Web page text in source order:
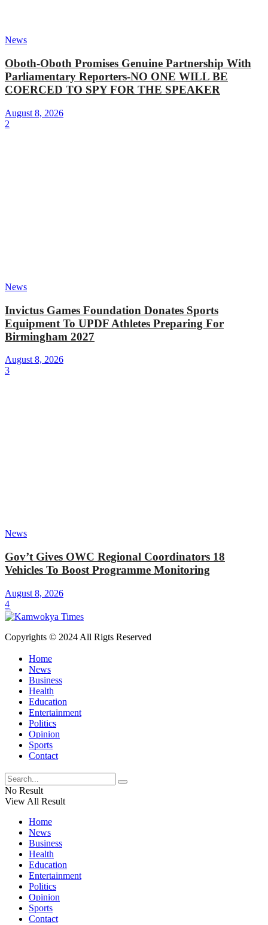
News
Oboth-Oboth Promises Genuine Partnership With
Parliamentary Reporters-NO ONE WILL BE
COERCED TO SPY FOR THE SPEAKER
August 8, 2026
2
News
Invictus Games Foundation Donates Sports
Equipment To UPDF Athletes Preparing For
Birmingham 2027
August 8, 2026
3
News
Gov’t Gives OWC Regional Coordinators 18
Vehicles To Boost Programme Monitoring
August 8, 2026
4
Copyrights © 2024 All Rigts Reserved
Home
News
Business
Health
Education
Entertainment
Politics
Opinion
Sports
Contact
No Result
View All Result
Home
News
Business
Health
Education
Entertainment
Politics
Opinion
Sports
Contact